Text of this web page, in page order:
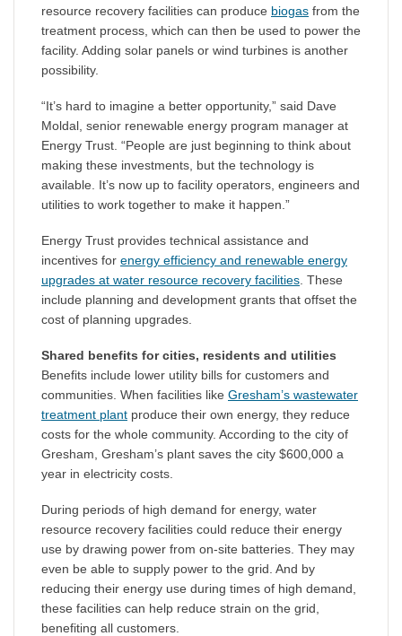
resource recovery facilities can produce biogas from the
treatment process, which can then be used to power the
facility. Adding solar panels or wind turbines is another
possibility.
“It’s hard to imagine a better opportunity,” said Dave
Moldal, senior renewable energy program manager at
Energy Trust. “People are just beginning to think about
making these investments, but the technology is
available. It’s now up to facility operators, engineers and
utilities to work together to make it happen.”
Energy Trust provides technical assistance and
incentives for energy efficiency and renewable energy
upgrades at water resource recovery facilities. These
include planning and development grants that offset the
cost of planning upgrades.
Shared benefits for cities, residents and utilities
Benefits include lower utility bills for customers and
communities. When facilities like Gresham’s wastewater
treatment plant produce their own energy, they reduce
costs for the whole community. According to the city of
Gresham, Gresham’s plant saves the city $600,000 a
year in electricity costs.
During periods of high demand for energy, water
resource recovery facilities could reduce their energy
use by drawing power from on-site batteries. They may
even be able to supply power to the grid. And by
reducing their energy use during times of high demand,
these facilities can help reduce strain on the grid,
benefiting all customers.